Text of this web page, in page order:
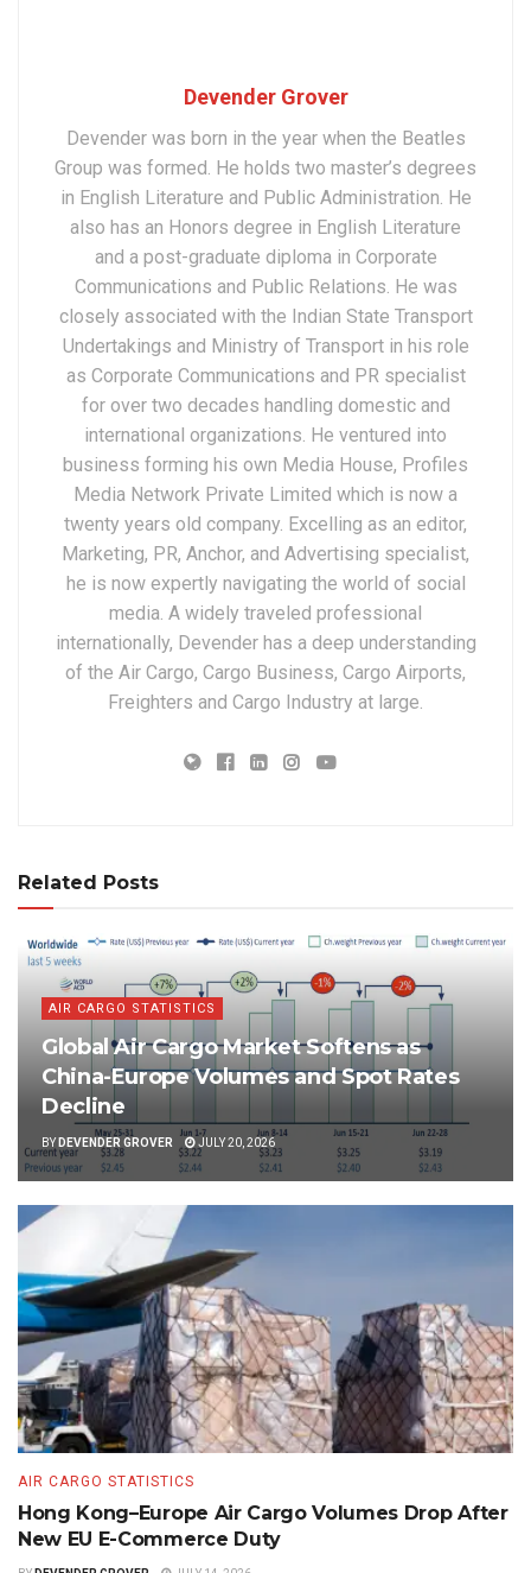
Devender Grover
Devender was born in the year when the Beatles
Group was formed. He holds two master’s degrees
in English Literature and Public Administration. He
also has an Honors degree in English Literature
and a post-graduate diploma in Corporate
Communications and Public Relations. He was
closely associated with the Indian State Transport
Undertakings and Ministry of Transport in his role
as Corporate Communications and PR specialist
for over two decades handling domestic and
international organizations. He ventured into
business forming his own Media House, Profiles
Media Network Private Limited which is now a
twenty years old company. Excelling as an editor,
Marketing, PR, Anchor, and Advertising specialist,
he is now expertly navigating the world of social
media. A widely traveled professional
internationally, Devender has a deep understanding
of the Air Cargo, Cargo Business, Cargo Airports,
Freighters and Cargo Industry at large.
Related Posts
AIR CARGO STATISTICS
Global Air Cargo Market Softens as
China-Europe Volumes and Spot Rates
Decline
BY DEVENDER GROVER JULY 20, 2026
AIR CARGO STATISTICS
Hong Kong–Europe Air Cargo Volumes Drop After
New EU E-Commerce Duty